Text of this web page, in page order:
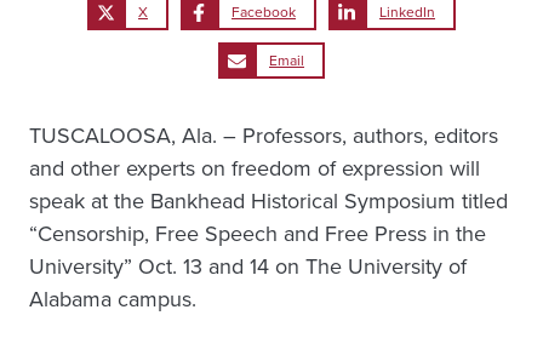
X Facebook LinkedIn
Email
TUSCALOOSA, Ala. – Professors, authors, editors
and other experts on freedom of expression will
speak at the Bankhead Historical Symposium titled
“Censorship, Free Speech and Free Press in the
University” Oct. 13 and 14 on The University of
Alabama campus.